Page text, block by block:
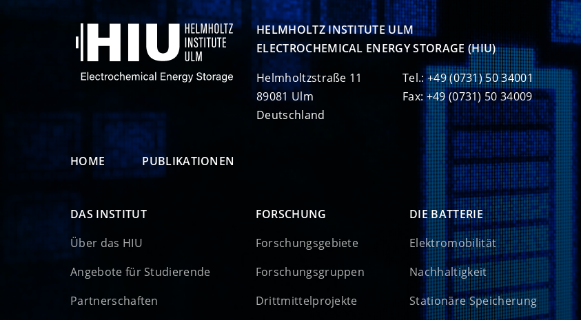
HELMHOLTZ INSTITUTE ULM
ELECTROCHEMICAL ENERGY STORAGE (HIU)
Helmholtzstraße 11
89081 Ulm
Deutschland
Tel.: +49 (0731) 50 34001
Fax: +49 (0731) 50 34009
HOME PUBLIKATIONEN
DAS INSTITUT
Über das HIU
Angebote für Studierende
Partnerschaften
FORSCHUNG
Forschungsgebiete
Forschungsgruppen
Drittmittelprojekte
DIE BATTERIE
Elektromobilität
Nachhaltigkeit
Stationäre Speicherung